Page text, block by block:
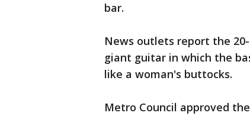
bar.
News outlets report the
giant guitar in which the
like a woman's buttocks.
Metro Council approved